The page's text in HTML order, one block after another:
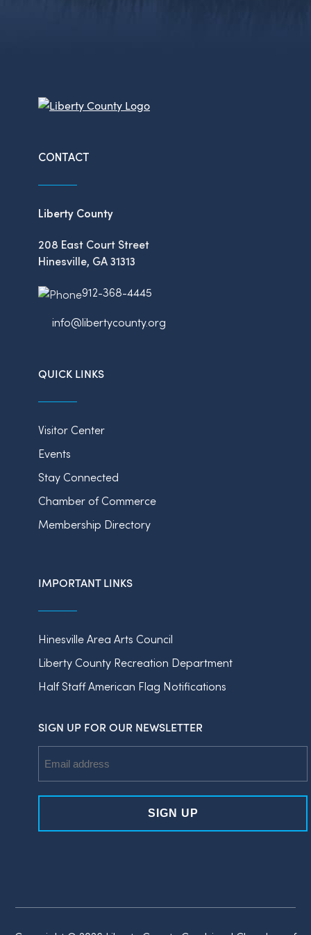
CONTACT
Liberty County
208 East Court Street
Hinesville, GA 31313
912-368-4445
info@libertycounty.org
QUICK LINKS
Visitor Center
Events
Stay Connected
Chamber of Commerce
Membership Directory
IMPORTANT LINKS
Hinesville Area Arts Council
Liberty County Recreation Department
Half Staff American Flag Notifications
SIGN UP FOR OUR NEWSLETTER
Address